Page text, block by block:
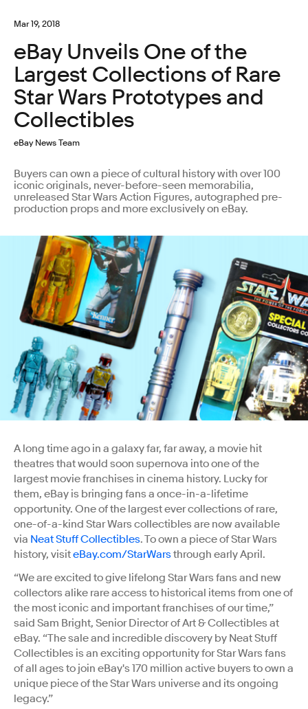
Mar 19, 2018
eBay Unveils One of the
Largest Collections of Rare
Star Wars Prototypes and
Collectibles
eBay News Team
Buyers can own a piece of cultural history with over 100
iconic originals, never-before-seen memorabilia,
unreleased Star Wars Action Figures, autographed pre-
production props and more exclusively on eBay.
A long time ago in a galaxy far, far away, a movie hit
theatres that would soon supernova into one of the
largest movie franchises in cinema history. Lucky for
them, eBay is bringing fans a once-in-a-lifetime
opportunity. One of the largest ever collections of rare,
one-of-a-kind Star Wars collectibles are now available
via Neat Stuff Collectibles. To own a piece of Star Wars
history, visiteBay.com/StarWarsthrough early April.
“We are excited to give lifelong Star Wars fans and new
collectors alike rare access to historical items from one of
the most iconic and important franchises of our time,”
said Sam Bright, Senior Director of Art & Collectibles at
eBay. “The sale and incredible discovery by Neat Stuff
Collectibles is an exciting opportunity for Star Wars fans
of all ages to join eBay's 170 million active buyers to own a
unique piece of the Star Wars universe and its ongoing
legacy.”